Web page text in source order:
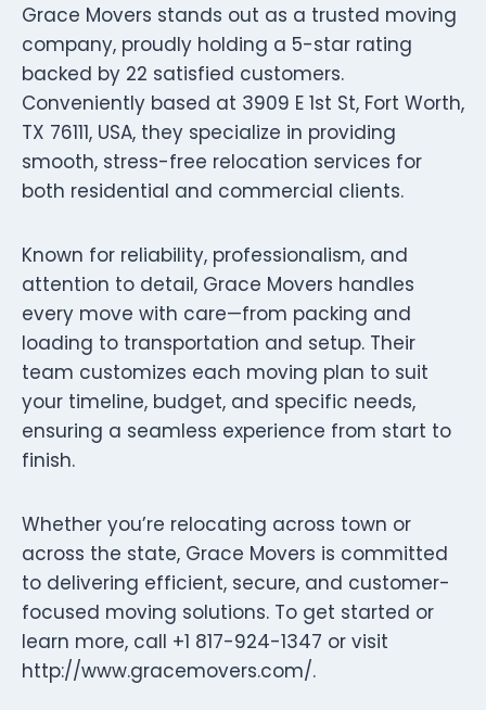
Grace Movers stands out as a trusted moving
company, proudly holding a 5-star rating
backed by 22 satisfied customers.
Conveniently based at 3909 E 1st St, Fort Worth,
TX 76111, USA, they specialize in providing
smooth, stress-free relocation services for
both residential and commercial clients.
Known for reliability, professionalism, and
attention to detail, Grace Movers handles
every move with care—from packing and
loading to transportation and setup. Their
team customizes each moving plan to suit
your timeline, budget, and specific needs,
ensuring a seamless experience from start to
finish.
Whether you’re relocating across town or
across the state, Grace Movers is committed
to delivering efficient, secure, and customer-
focused moving solutions. To get started or
learn more, call +1 817-924-1347 or visit
http://www.gracemovers.com/.